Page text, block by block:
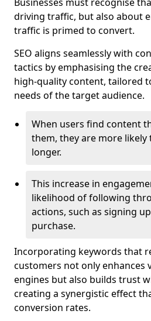
driving traffic, but also about
traffic is primed to convert.
SEO aligns seamlessly with
tactics by emphasising the
high-quality content, tailored
needs of the target audience.
When users find content
them, they are more likely
longer.
This increase in
likelihood of following
actions, such as signing
purchase.
Incorporating keywords that
customers not only enhances
engines but also builds trust
creating a synergistic effect
conversion rates.